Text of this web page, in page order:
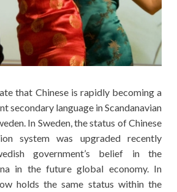
that Chinese is rapidly becoming a
secondary language in Scandanavian
In Sweden, the status of Chinese
system was upgraded recently
government’s belief in the
in the future global economy. In
holds the same status within the